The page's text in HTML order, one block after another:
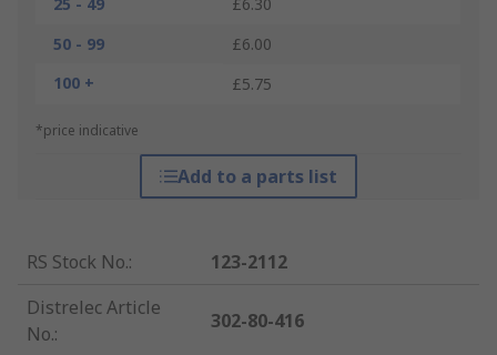
25 - 49
£6.30
50 - 99
£6.00
100 +
£5.75
*price indicative
Add to a parts list
RS Stock No.:
123-2112
Distrelec Article
No.:
302-80-416